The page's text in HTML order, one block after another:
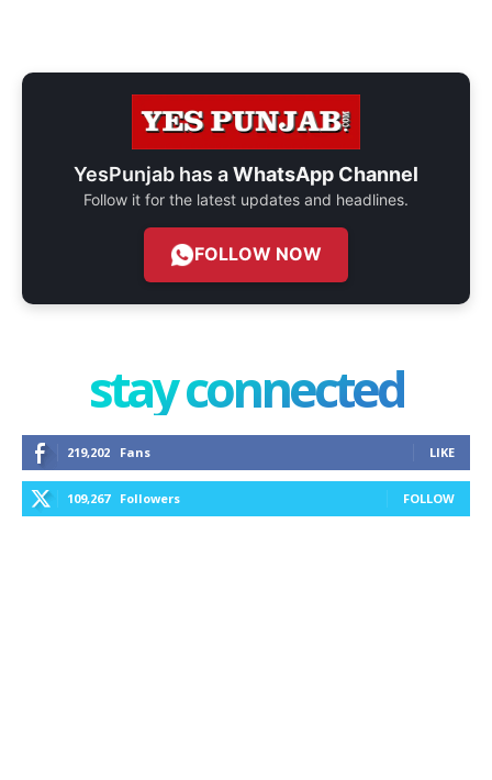
YesPunjab has aWhatsApp Channel
Follow it for the latest updates and headlines.
FOLLOW NOW
stay connected
219,202 Fans LIKE
109,267 Followers FOLLOW